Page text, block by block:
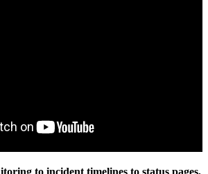
to incident timelines to status pages,